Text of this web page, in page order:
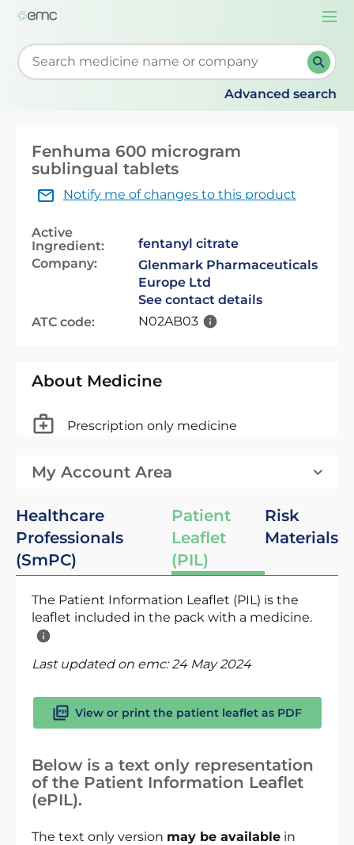
Start typing to retrieve search suggestions. When
Advanced search
Fenhuma 600 microgram
sublingual tablets
Notify me of changes to this product
Active
Ingredient:
fentanyl citrate
Company:
Glenmark Pharmaceuticals
Europe Ltd
See contact details
ATC code:
N02AB03
About Medicine
Prescription only medicine
My Account Area
Healthcare
Professionals
(SmPC)
Patient
Leaflet
(PIL)
Risk
Materials
The Patient Information Leaflet (PIL) is the
leaflet included in the pack with a medicine.
Last updated on emc:24 May 2024
View or print the patient leaflet as PDF
Below is a text only representation
of the Patient Information Leaflet
(ePIL).
The text only version may be available in